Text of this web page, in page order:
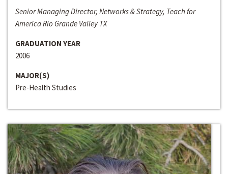
Senior Managing Director, Networks & Strategy, Teach for
America Rio Grande Valley TX
GRADUATION YEAR
2006
MAJOR(S)
Pre-Health Studies